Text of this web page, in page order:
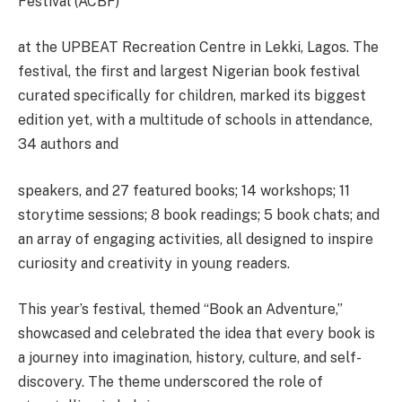
at the UPBEAT Recreation Centre in Lekki, Lagos. The
festival, the first and largest Nigerian book festival
curated specifically for children, marked its biggest
edition yet, with a multitude of schools in attendance,
34 authors and
speakers, and 27 featured books; 14 workshops; 11
storytime sessions; 8 book readings; 5 book chats; and
an array of engaging activities, all designed to inspire
curiosity and creativity in young readers.
This year’s festival, themed “Book an Adventure,”
showcased and celebrated the idea that every book is
a journey into imagination, history, culture, and self-
discovery. The theme underscored the role of